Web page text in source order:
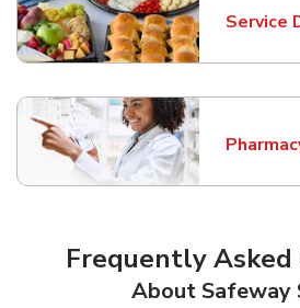
Service
Link
Link
Frequently Asked
About Safeway